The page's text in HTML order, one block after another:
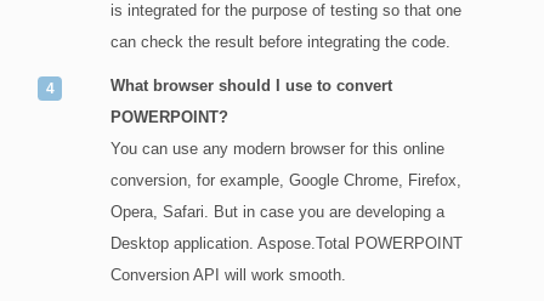
is integrated for the purpose of testing so that one
can check the result before integrating the code.
What browser should I use to convert
POWERPOINT?
You can use any modern browser for this online
conversion, for example, Google Chrome, Firefox,
Opera, Safari. But in case you are developing a
Desktop application. Aspose.Total POWERPOINT
Conversion API will work smooth.